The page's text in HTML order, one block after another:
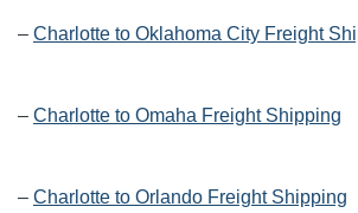
– Charlotte to Oklahoma City Freight
– Charlotte to Omaha Freight Shipping
– Charlotte to Orlando Freight Shipping